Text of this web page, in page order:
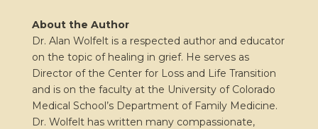
About the Author
Dr. Alan Wolfelt is a respected author and educator
on the topic of healing in grief. He serves as
Director of the Center for Loss and Life Transition
and is on the faculty at the University of Colorado
Medical School’s Department of Family Medicine.
Dr. Wolfelt has written many compassionate,